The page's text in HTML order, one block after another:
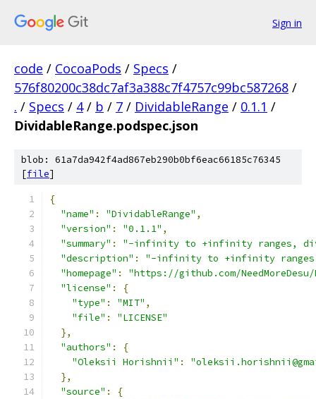
Sign in
code / CocoaPods / Specs /
576f80200c38dc7af3a388c7f4757c99bc587268 /
. / Specs / 4 / b / 7 / DividableRange / 0.1.1 /
DividableRange.podspec.json
blob: 61a7da942f4ad867eb290b0bf6eac66185c76345
[file]
{
"name" : "DividableRange" ,
"version" : "0.1.1" ,
"summary" :
"-infinity to +infinity ranges,
"description" :
"-infinity to +infinity ranges,
"homepage" :
"https://github.com/
"license" :
{
"type" : "MIT" ,
"file" :
"LICENSE"
},
"authors" :
{
"Oleksii Horishnii" :
},
"source" :
{